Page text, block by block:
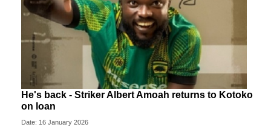
He's back - Striker Albert Amoah returns to Kotoko
on loan
Date: 16 January 2026